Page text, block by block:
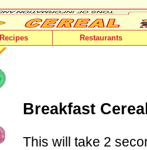
Recipes Restaurants
Breakfast
This will take 2